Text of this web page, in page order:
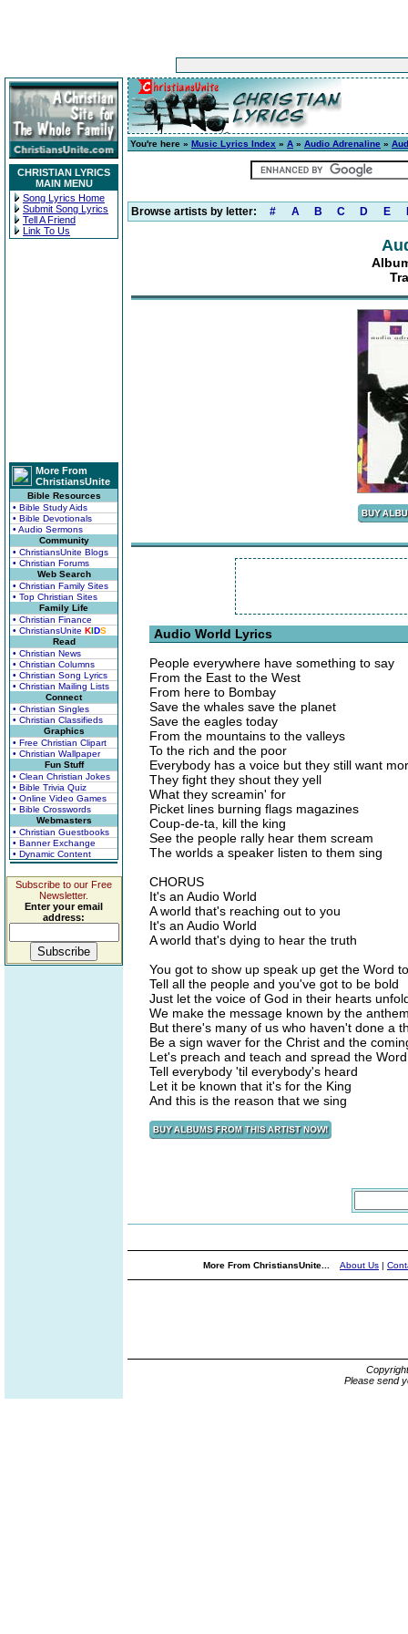
CHRISTIAN LYRICS
MAIN MENU
Song Lyrics Home
Submit Song Lyrics
Tell A Friend
Link To Us
More From
ChristiansUnite
Bible Resources
• Bible Study Aids
• Bible Devotionals
• Audio Sermons
Community
• ChristiansUnite Blogs
• Christian Forums
Web Search
• Christian Family Sites
• Top Christian Sites
Family Life
• Christian Finance
• ChristiansUnite KIDS
Read
• Christian News
• Christian Columns
• Christian Song Lyrics
• Christian Mailing Lists
Connect
• Christian Singles
• Christian Classifieds
Graphics
• Free Christian Clipart
• Christian Wallpaper
Fun Stuff
• Clean Christian Jokes
• Bible Trivia Quiz
• Online Video Games
• Bible Crosswords
Webmasters
• Christian Guestbooks
• Banner Exchange
• Dynamic Content
Subscribe to our Free
Newsletter.
Enter your email
address:
You're here » Music Lyrics Index » A » Audio Adrenaline »
Browse artists by letter: # A B C D E
Audio World Lyrics
People everywhere have something to say
From the East to the West
From here to Bombay
Save the whales save the planet
Save the eagles today
From the mountains to the valleys
To the rich and the poor
Everybody has a voice but they still want
They fight they shout they yell
What they screamin' for
Picket lines burning flags magazines
Coup-de-ta, kill the king
See the people rally hear them scream
The worlds a speaker listen to them sing
CHORUS
It's an Audio World
A world that's reaching out to you
It's an Audio World
A world that's dying to hear the truth
You got to show up speak up get the Word
Tell all the people and you've got to be bold
Just let the voice of God in their hearts
We make the message known by the
But there's many of us who haven't done a
Be a sign waver for the Christ and the
Let's preach and teach and spread the Word
Tell everybody 'til everybody's heard
Let it be known that it's for the King
And this is the reason that we sing
More From ChristiansUnite... About Us |
Please send